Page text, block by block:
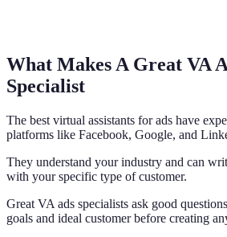
What Makes A Great VA
Specialist
The best virtual assistants for ads have
platforms like Facebook, Google, and
They understand your industry and can
with your specific type of customer.
Great VA ads specialists ask good
goals and ideal customer before creating